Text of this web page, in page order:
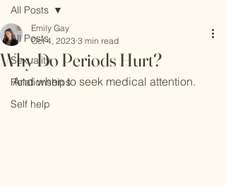
All Posts
Sexuality
Relationships
Self help
All Posts
Why Do Periods Hurt?
Emily Gay
Oct 4, 2023 3 min read
And when to seek medical attention.